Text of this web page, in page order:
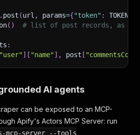
: 0
"1122334501"
,
: "Photo" ,
{ "uri" : "https://
,
: "Photo",
. post (url , params={"token" : TOKEN
( ) # list of post records, as
:
"user"] [ "name"] , post [
AI agents
can be exposed to an MCP-
Apify's Actors MCP Server: run
mcp-server --tools